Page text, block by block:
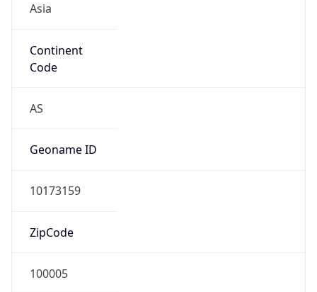
Asia
Continent
Code
AS
Geoname ID
10173159
ZipCode
100005